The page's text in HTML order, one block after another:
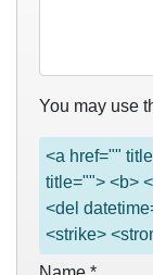
You may use
<a href=""
title=""> <b>
<del
<strike>